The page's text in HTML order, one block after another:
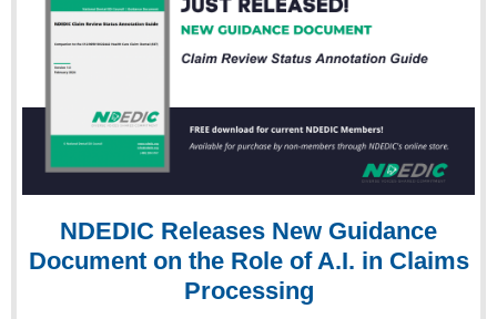
NDEDIC Releases New Guidance
Document on the Role of A.I. in Claims
Processing